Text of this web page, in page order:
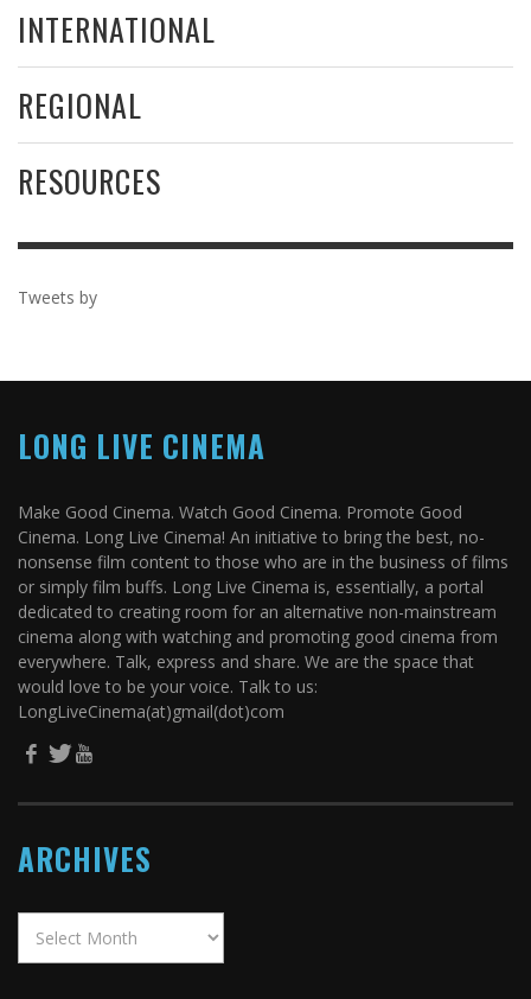
INTERNATIONAL
REGIONAL
RESOURCES
Tweets by
LONG LIVE CINEMA
Make Good Cinema. Watch Good Cinema. Promote Good
Cinema. Long Live Cinema! An initiative to bring the best, no-
nonsense film content to those who are in the business of films
or simply film buffs. Long Live Cinema is, essentially, a portal
dedicated to creating room for an alternative non-mainstream
cinema along with watching and promoting good cinema from
everywhere. Talk, express and share. We are the space that
would love to be your voice. Talk to us:
LongLiveCinema(at)gmail(dot)com
ARCHIVES